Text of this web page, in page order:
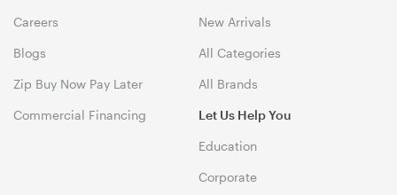
Careers
Blogs
Zip Buy Now Pay Later
Commercial Financing
New Arrivals
All Categories
All Brands
Let Us Help You
Education
Corporate